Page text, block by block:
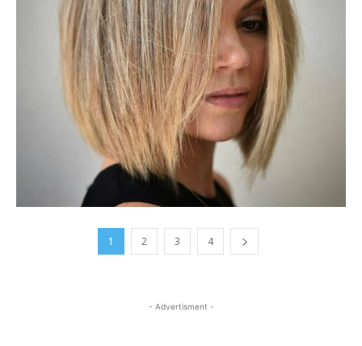
1 2 3 4
- Advertisment -